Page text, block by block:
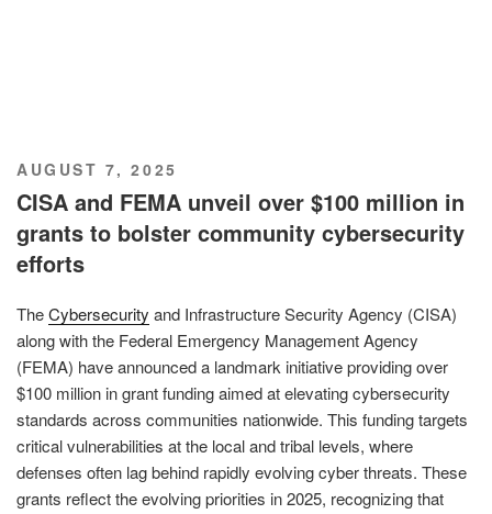
POSTED
ON
AUGUST 7, 2025
CISA and FEMA unveil over $100 million in
grants to bolster community cybersecurity
efforts
TheCybersecurity and Infrastructure Security Agency (CISA)
along with the Federal Emergency Management Agency
(FEMA) have announced a landmark initiative providing over
$100 million in grant funding aimed at elevating cybersecurity
standards across communities nationwide. This funding targets
critical vulnerabilities at the local and tribal levels, where
defenses often lag behind rapidly evolving cyber threats. These
grants reflect the evolving priorities in 2025, recognizing that